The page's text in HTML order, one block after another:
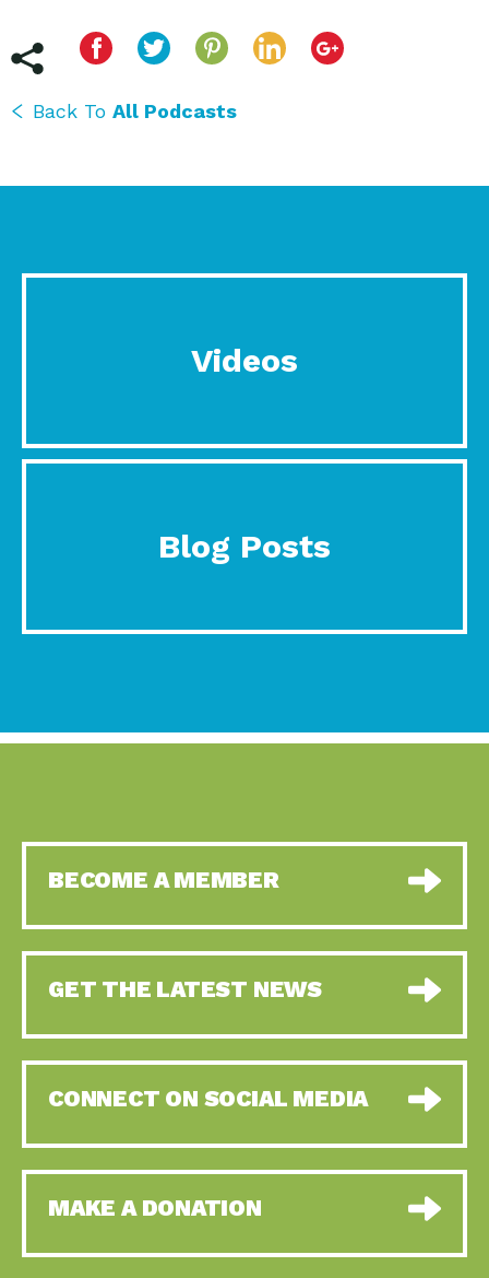
Back To All Podcasts
Videos
Blog Posts
BECOME A MEMBER
GET THE LATEST NEWS
CONNECT ON SOCIAL MEDIA
MAKE A DONATION